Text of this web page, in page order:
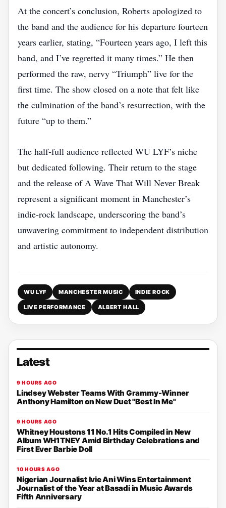
At the concert’s conclusion, Roberts apologized to
the band and the audience for his departure fourteen
years earlier, stating, “Fourteen years ago, I left this
band, and I’ve regretted it many times.” He then
performed the raw, nervy “Triumph” live for the
first time. The show closed on a note that felt like
the culmination of the band’s resurrection, with the
future “up to them.”
The half‑full audience reflected WU LYF’s niche
but dedicated following. Their return to the stage
and the release of A Wave That Will Never Break
represent a significant moment in Manchester’s
indie‑rock landscape, underscoring the band’s
unwavering commitment to independent distribution
and artistic autonomy.
WU LYF MANCHESTER MUSIC INDIE ROCK
LIVE PERFORMANCE ALBERT HALL
Latest
9 HOURS AGO
Lindsey Webster Teams With Grammy-Winner
Anthony Hamilton on New Duet "Best In Me"
9 HOURS AGO
Whitney Houstons 11 No.1 Hits Compiled in New
Album WH1TNEY Amid Birthday Celebrations and
First Ever Barbie Doll
10 HOURS AGO
Nigerian Journalist Ivie Ani Wins Entertainment
Journalist of the Year at Basadi in Music Awards
Fifth Anniversary